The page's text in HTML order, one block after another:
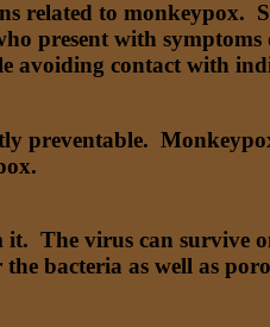
related to monkeypox.
present with
avoiding contact with
preventable.
it. The virus can
bacteria as well as